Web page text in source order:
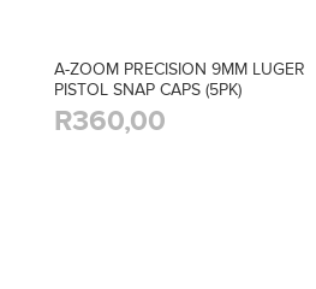
A-ZOOM PRECISION 9MM LUGER
PISTOL SNAP CAPS (5PK)
R360,00